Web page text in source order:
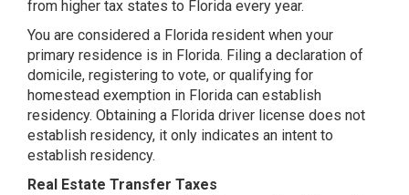
from higher tax states to Florida every year.
You are considered a Florida resident when your
primary residence is in Florida. Filing a declaration of
domicile, registering to vote, or qualifying for
homestead exemption in Florida can establish
residency. Obtaining a Florida driver license does not
establish residency, it only indicates an intent to
establish residency.
Real Estate Transfer Taxes